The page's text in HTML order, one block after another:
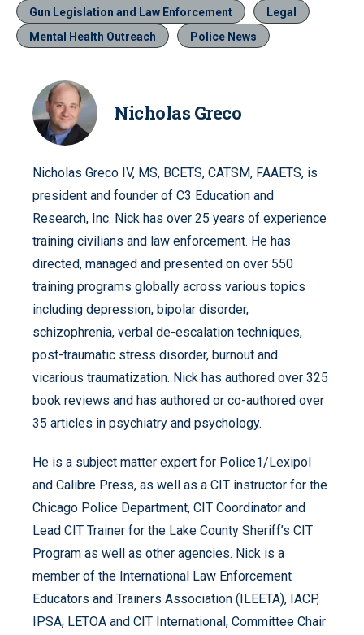
Gun Legislation and Law Enforcement
Legal
Mental Health Outreach
Police News
Nicholas Greco
Nicholas Greco IV, MS, BCETS, CATSM, FAAETS, is
president and founder of C3 Education and
Research, Inc. Nick has over 25 years of experience
training civilians and law enforcement. He has
directed, managed and presented on over 550
training programs globally across various topics
including depression, bipolar disorder,
schizophrenia, verbal de-escalation techniques,
post-traumatic stress disorder, burnout and
vicarious traumatization. Nick has authored over 325
book reviews and has authored or co-authored over
35 articles in psychiatry and psychology.
He is a subject matter expert for Police1/Lexipol
and Calibre Press, as well as a CIT instructor for the
Chicago Police Department, CIT Coordinator and
Lead CIT Trainer for the Lake County Sheriff’s CIT
Program as well as other agencies. Nick is a
member of the International Law Enforcement
Educators and Trainers Association (ILEETA), IACP,
IPSA, LETOA and CIT International, Committee Chair